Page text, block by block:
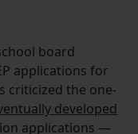
board
applications for
criticized the one-
developed
applications —